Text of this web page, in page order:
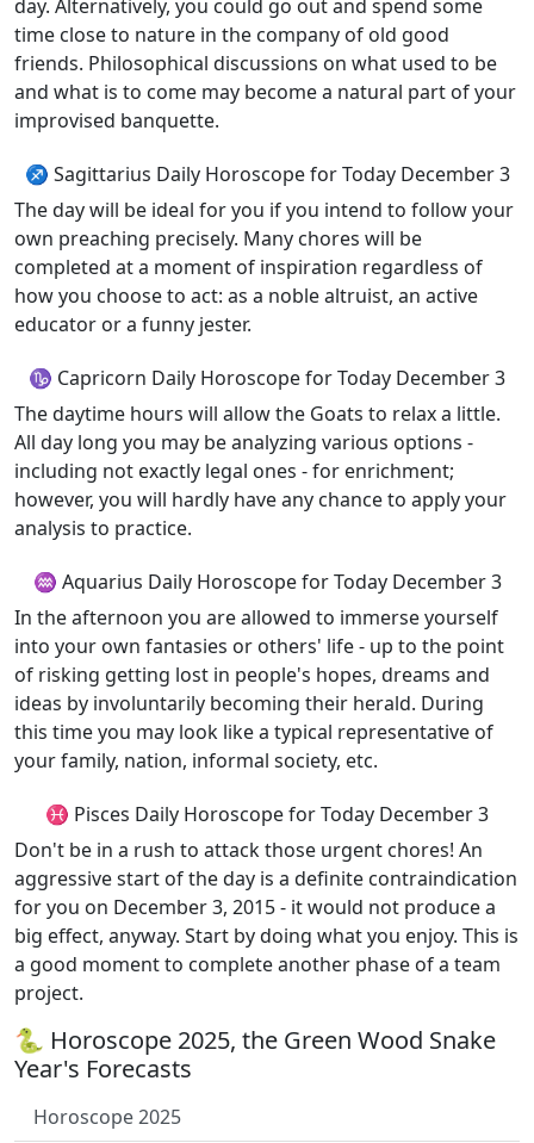
day. Alternatively, you could go out and spend some
time close to nature in the company of old good
friends. Philosophical discussions on what used to be
and what is to come may become a natural part of your
improvised banquette.
♐ Sagittarius Daily Horoscope for Today December 3
The day will be ideal for you if you intend to follow your
own preaching precisely. Many chores will be
completed at a moment of inspiration regardless of
how you choose to act: as a noble altruist, an active
educator or a funny jester.
♑ Capricorn Daily Horoscope for Today December 3
The daytime hours will allow the Goats to relax a little.
All day long you may be analyzing various options -
including not exactly legal ones - for enrichment;
however, you will hardly have any chance to apply your
analysis to practice.
♒ Aquarius Daily Horoscope for Today December 3
In the afternoon you are allowed to immerse yourself
into your own fantasies or others' life - up to the point
of risking getting lost in people's hopes, dreams and
ideas by involuntarily becoming their herald. During
this time you may look like a typical representative of
your family, nation, informal society, etc.
♓ Pisces Daily Horoscope for Today December 3
Don't be in a rush to attack those urgent chores! An
aggressive start of the day is a definite contraindication
for you on December 3, 2015 - it would not produce a
big effect, anyway. Start by doing what you enjoy. This is
a good moment to complete another phase of a team
project.
🐍 Horoscope 2025, the Green Wood Snake
Year's Forecasts
Horoscope 2025